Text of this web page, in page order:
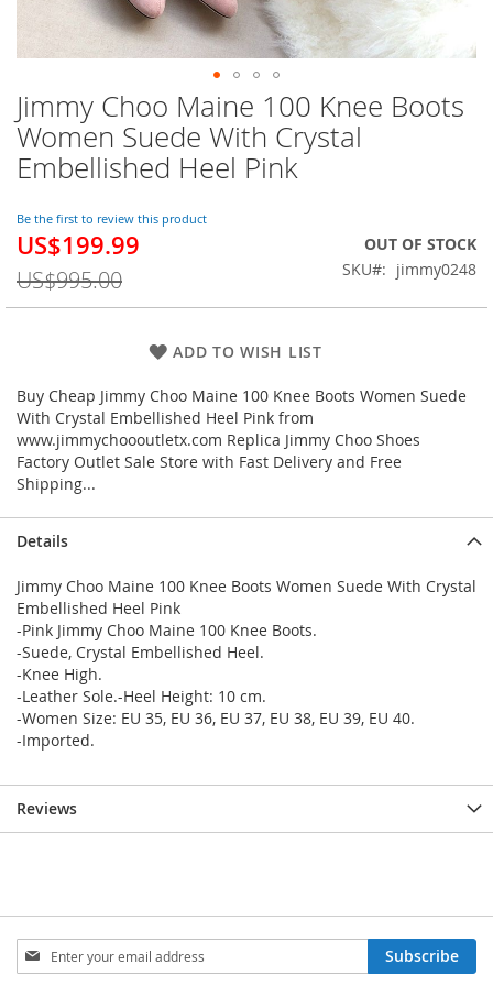
Jimmy Choo Maine 100 Knee Boots
Women Suede With Crystal
Embellished Heel Pink
Be the first to review this product
Special
US$199.99
US$995.00
OUT OF STOCK
SKU
jimmy0248
ADD TO WISH LIST
Buy Cheap Jimmy Choo Maine 100 Knee Boots Women Suede
With Crystal Embellished Heel Pink from
www.jimmychoooutletx.com Replica Jimmy Choo Shoes
Factory Outlet Sale Store with Fast Delivery and Free
Shipping...
Skip
to
the
beginning
the
images
gallery
Details
Jimmy Choo Maine 100 Knee Boots Women Suede With Crystal
Embellished Heel Pink
-Pink Jimmy Choo Maine 100 Knee Boots.
-Suede, Crystal Embellished Heel.
-Knee High.
-Leather Sole.-Heel Height: 10 cm.
-Women Size: EU 35, EU 36, EU 37, EU 38, EU 39, EU 40.
-Imported.
Reviews
Sign
Up
Subscribe